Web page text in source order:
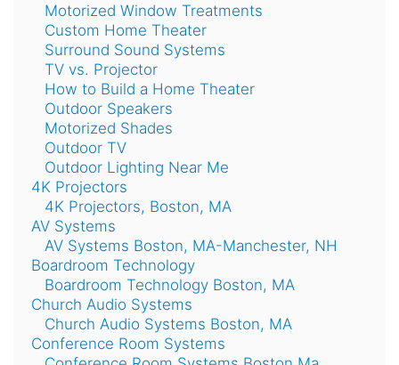
Motorized Window Treatments
Custom Home Theater
Surround Sound Systems
TV vs. Projector
How to Build a Home Theater
Outdoor Speakers
Motorized Shades
Outdoor TV
Outdoor Lighting Near Me
4K Projectors
4K Projectors, Boston, MA
AV Systems
AV Systems Boston, MA-Manchester, NH
Boardroom Technology
Boardroom Technology Boston, MA
Church Audio Systems
Church Audio Systems Boston, MA
Conference Room Systems